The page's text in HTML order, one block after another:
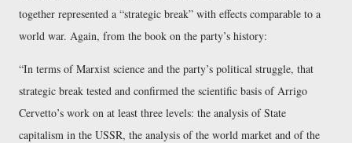
together represented a strategic break with effects comparable to a
world war. Again, from the book on the party’s history:
In terms of Marxist science and the party’s political struggle, that
strategic break tested and confirmed the scientific basis of Arrigo
Cervetto’s work on at least three levels: the analysis of State
capitalism in the USSR, the analysis of the world market and of the